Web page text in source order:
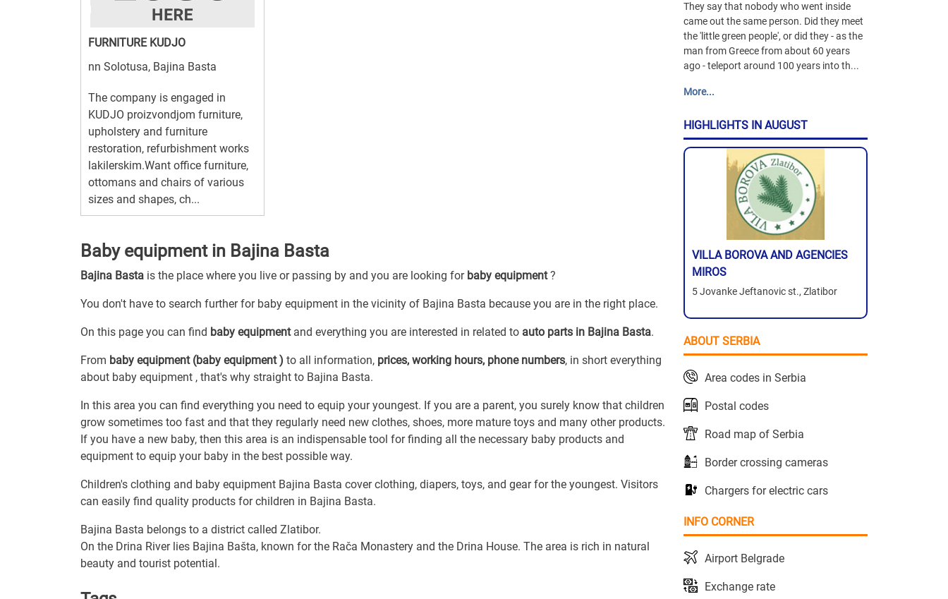
FURNITURE KUDJO
nn Solotusa, Bajina Basta
The company is engaged in
KUDJO proizvondjom furniture,
upholstery and furniture
restoration, refurbishment works
lakilerskim.Want office furniture,
ottomans and chairs of various
sizes and shapes, ch...
Baby equipment in Bajina Basta
Bajina Basta is the place where you live or passing by and you are looking for baby equipment?
You don't have to search further for baby equipment in the vicinity of Bajina Basta because you are in the right place.
On this page you can find baby equipment and everything you are interested in related to auto parts in Bajina Basta.
From baby equipment (baby equipment ) to all information, prices, working hours, phone numbers, in short everything
about baby equipment , that's why straight to Bajina Basta.
In this area you can find everything you need to equip your youngest. If you are a parent, you surely know that children
grow sometimes too fast and that they regularly need new clothes, shoes, more mature toys and many other products.
If you have a new baby, then this area is an indispensable tool for finding all the necessary baby products and
equipment to equip your baby in the best possible way.
Children's clothing and baby equipment Bajina Basta cover clothing, diapers, toys, and gear for the youngest. Visitors
can easily find quality products for children in Bajina Basta.
Bajina Basta belongs to a district called Zlatibor.
On the Drina River lies Bajina Bašta, known for the Rača Monastery and the Drina House. The area is rich in natural
beauty and tourist potential.
They say that nobody who went inside
came out the same person. Did they meet
the 'little green people', or did they - as the
man from Greece from about 60 years
ago - teleport around 100 years into th...
More...
HIGHLIGHTS IN AUGUST
VILLA BOROVA AND AGENCIES
MIROS
5 Jovanke Jeftanovic st., Zlatibor
ABOUT SERBIA
Area codes in Serbia
Postal codes
Road map of Serbia
Border crossing cameras
Chargers for electric cars
INFO CORNER
Airport Belgrade
Exchange rate